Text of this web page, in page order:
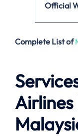
Official
Complete List of